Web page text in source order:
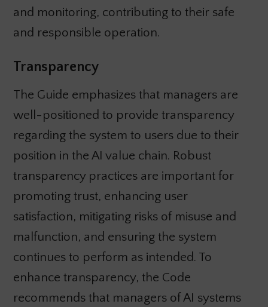
and monitoring, contributing to their safe
and responsible operation.
Transparency
The Guide emphasizes that managers are
well-positioned to provide transparency
regarding the system to users due to their
position in the AI value chain. Robust
transparency practices are important for
promoting trust, enhancing user
satisfaction, mitigating risks of misuse and
malfunction, and ensuring the system
continues to perform as intended. To
enhance transparency, the Code
recommends that managers of AI systems